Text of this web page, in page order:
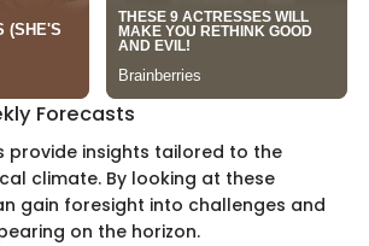
Forecasts
provide insights tailored to the
climate. By looking at these
gain foresight into challenges and
on the horizon.